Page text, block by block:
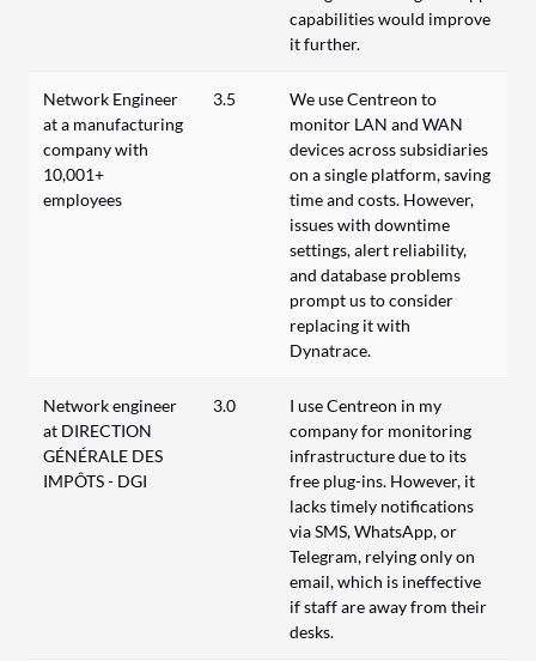
capabilities would improve
it further.
Network Engineer
at a manufacturing
company with
10,001+
employees
3.5
We use Centreon to
monitor LAN and WAN
devices across subsidiaries
on a single platform, saving
time and costs. However,
issues with downtime
settings, alert reliability,
and database problems
prompt us to consider
replacing it with
Dynatrace.
Network engineer
at DIRECTION
GÉNÉRALE DES
IMPÔTS - DGI
3.0
I use Centreon in my
company for monitoring
infrastructure due to its
free plug-ins. However, it
lacks timely notifications
via SMS, WhatsApp, or
Telegram, relying only on
email, which is ineffective
if staff are away from their
desks.